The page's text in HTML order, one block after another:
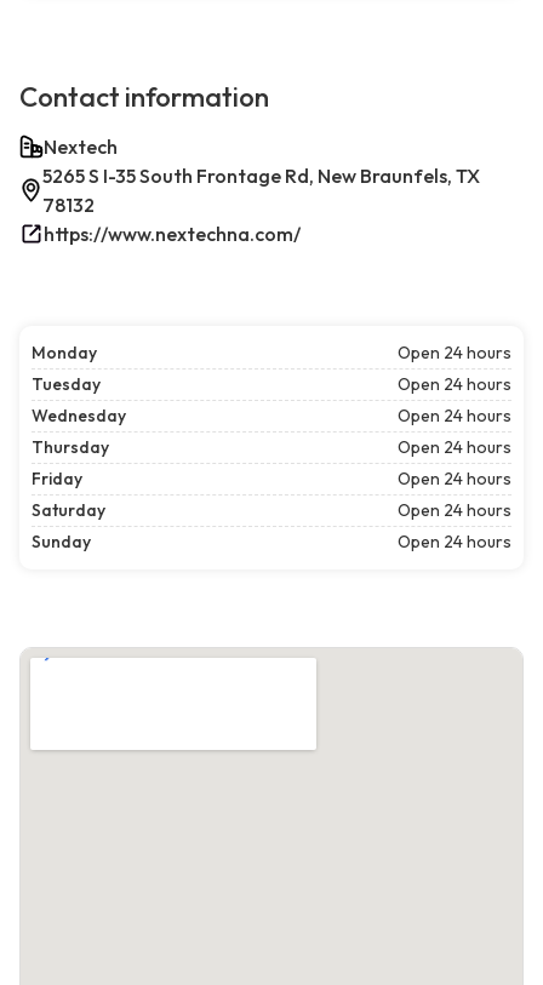
Contact information
Nextech
5265 S I-35 South Frontage Rd, New Braunfels, TX
78132
https://www.nextechna.com/
Monday
Open 24 hours
Tuesday
Open 24 hours
Wednesday
Open 24 hours
Thursday
Open 24 hours
Friday
Open 24 hours
Saturday
Open 24 hours
Sunday
Open 24 hours